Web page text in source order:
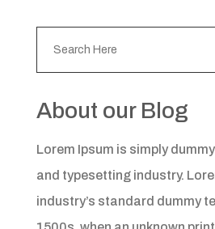
About our Blog
Lorem Ipsum is simply
and typesetting industry.
industry’s standard dummy